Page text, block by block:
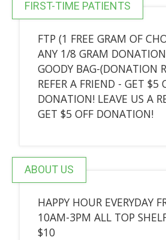
FIRST-TIME PATIENTS
FTP (1 FREE GRAM OF
ANY 1/8 GRAM
GOODY BAG-(DONATION
REFER A FRIEND - GET $5
DONATION! LEAVE US A
GET $5 OFF DONATION!
ABOUT US
HAPPY HOUR EVERYDAY
10AM-3PM ALL TOP
$10